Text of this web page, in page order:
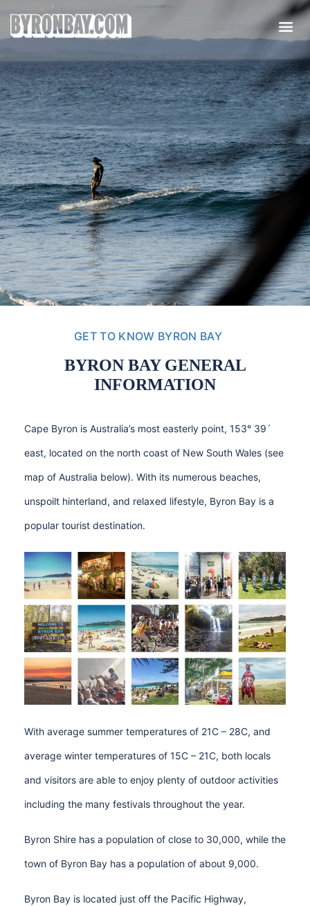
GET TO KNOW BYRON BAY
BYRON BAY GENERAL
INFORMATION
Cape Byron is Australia’s most easterly point, 153° 39´
east, located on the north coast of New South Wales (see
map of Australia below). With its numerous beaches,
unspoilt hinterland, and relaxed lifestyle, Byron Bay is a
popular tourist destination.
With average summer temperatures of 21C – 28C, and
average winter temperatures of 15C – 21C, both locals
and visitors are able to enjoy plenty of outdoor activities
including the many festivals throughout the year.
Byron Shire has a population of close to 30,000, while the
town of Byron Bay has a population of about 9,000.
Byron Bay is located just off the Pacific Highway,